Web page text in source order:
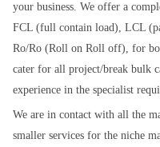
your business. We offer a
FCL (full contain load), LCL
Ro/Ro (Roll on Roll off), for
cater for all project/break bulk
experience in the specialist
We are in contact with all the
smaller services for the niche